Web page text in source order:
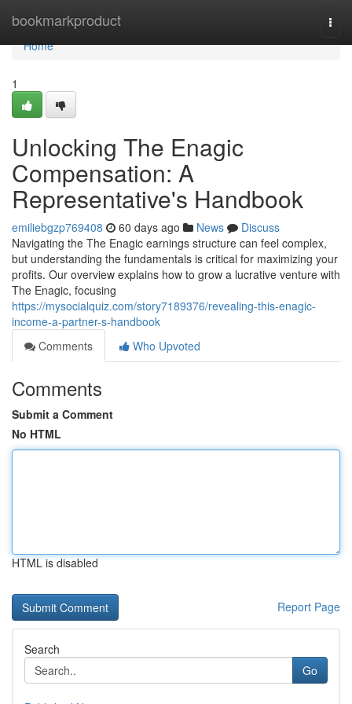
bookmarkproduct
Home
Home
1
Unlocking The Enagic
Compensation: A
Representative's Handbook
emiliebgzp769408 60 days ago News
Discuss
Navigating the The Enagic earnings structure can feel complex,
but understanding the fundamentals is critical for maximizing your
profits. Our overview explains how to grow a lucrative venture with
The Enagic, focusing
https://mysocialquiz.com/story7189376/revealing-this-enagic-
income-a-partner-s-handbook
Comments
Who Upvoted
Comments
Submit a Comment
No HTML
HTML is disabled
Report Page
Search
Go